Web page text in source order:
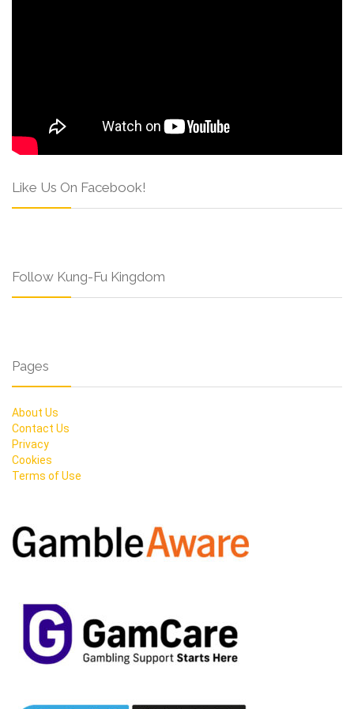
Like Us On Facebook!
Follow Kung-Fu Kingdom
Pages
About Us
Contact Us
Privacy
Cookies
Terms of Use